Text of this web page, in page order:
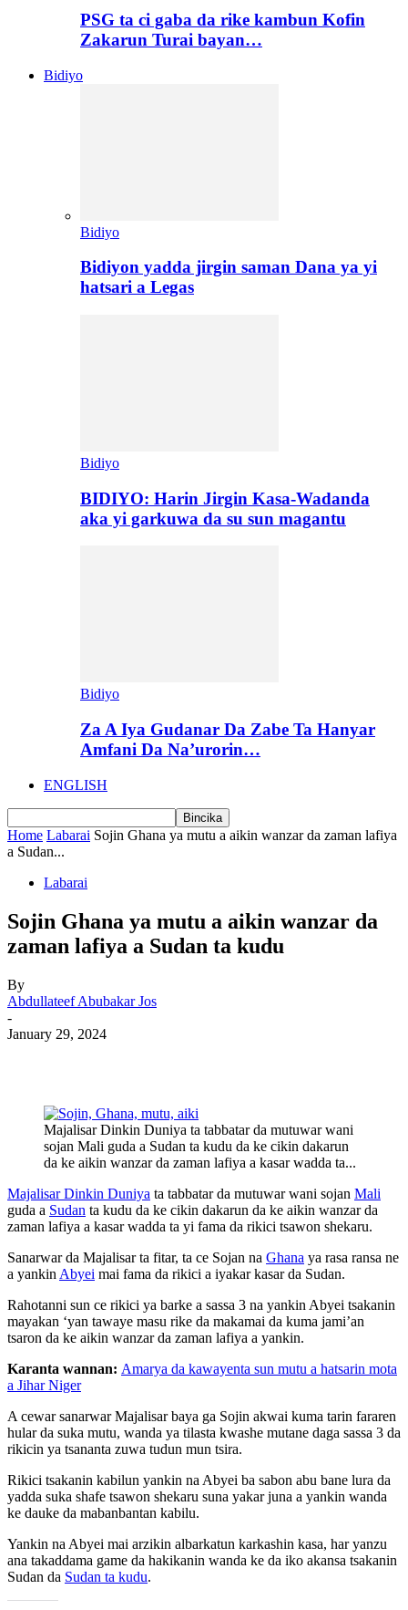
PSG ta ci gaba da rike kambun Kofin
Zakarun Turai bayan…
Bidiyo
Bidiyo
Bidiyon yadda jirgin saman Dana ya yi
hatsari a Legas
Bidiyo
BIDIYO: Harin Jirgin Kasa-Wadanda
aka yi garkuwa da su sun magantu
Bidiyo
Za A Iya Gudanar Da Zabe Ta Hanyar
Amfani Da Na’urorin…
ENGLISH
Home Labarai Sojin Ghana ya mutu a aikin wanzar da zaman lafiya
a Sudan...
Labarai
Sojin Ghana ya mutu a aikin wanzar da
zaman lafiya a Sudan ta kudu
By
Abdullateef Abubakar Jos
-
January 29, 2024
Majalisar Dinkin Duniya ta tabbatar da mutuwar wani
sojan Mali guda a Sudan ta kudu da ke cikin dakarun
da ke aikin wanzar da zaman lafiya a kasar wadda ta...
Majalisar Dinkin Duniya ta tabbatar da mutuwar wani sojan Mali
guda a Sudan ta kudu da ke cikin dakarun da ke aikin wanzar da
zaman lafiya a kasar wadda ta yi fama da rikici tsawon shekaru.
Sanarwar da Majalisar ta fitar, ta ce Sojan na Ghana ya rasa ransa ne
a yankin Abyei mai fama da rikici a iyakar kasar da Sudan.
Rahotanni sun ce rikici ya barke a sassa 3 na yankin Abyei tsakanin
mayakan ‘yan tawaye masu rike da makamai da kuma jami’an
tsaron da ke aikin wanzar da zaman lafiya a yankin.
Karanta wannan: Amarya da kawayenta sun mutu a hatsarin mota
a Jihar Niger
A cewar sanarwar Majalisar baya ga Sojin akwai kuma tarin fararen
hular da suka mutu, wanda ya tilasta kwashe mutane daga sassa 3 da
rikicin ya tsananta zuwa tudun mun tsira.
Rikici tsakanin kabilun yankin na Abyei ba sabon abu bane lura da
yadda suka shafe tsawon shekaru suna yakar juna a yankin wanda
ke dauke da mabanbantan kabilu.
Yankin na Abyei mai arzikin albarkatun karkashin kasa, har yanzu
ana takaddama game da hakikanin wanda ke da iko akansa tsakanin
Sudan da Sudan ta kudu.